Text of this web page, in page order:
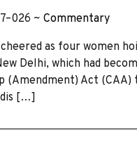
~ Commentary
as four women
Delhi, which had
Act (CAA)
[…]